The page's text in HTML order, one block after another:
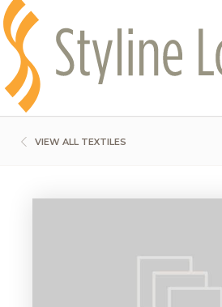
VIEW ALL TEXTILES